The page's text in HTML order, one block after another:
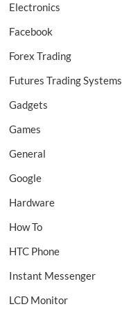
Electronics
Facebook
Forex Trading
Futures Trading Systems
Gadgets
Games
General
Google
Hardware
How To
HTC Phone
Instant Messenger
LCD Monitor